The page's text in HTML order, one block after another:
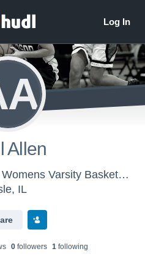
Allen
Benedictine University - Womens Varsity Basketball
IL
s 0followers 1following